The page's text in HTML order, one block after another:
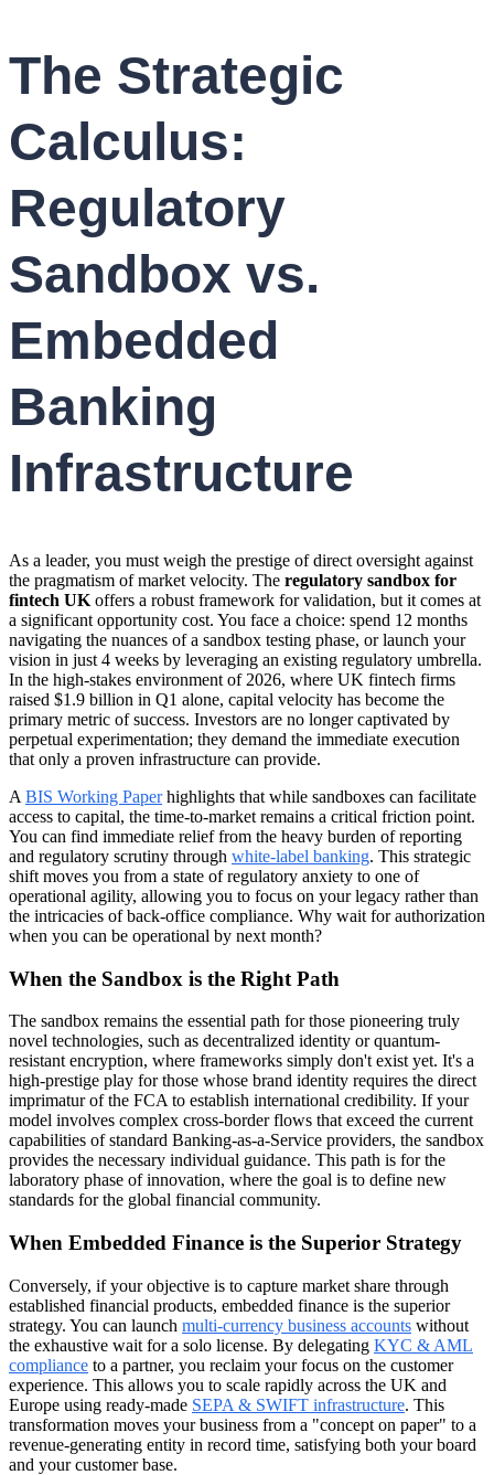
The Strategic
Calculus:
Regulatory
Sandbox vs.
Embedded
Banking
Infrastructure
As a leader, you must weigh the prestige of direct oversight against
the pragmatism of market velocity. The regulatory sandbox for
fintech UK offers a robust framework for validation, but it comes at
a significant opportunity cost. You face a choice: spend 12 months
navigating the nuances of a sandbox testing phase, or launch your
vision in just 4 weeks by leveraging an existing regulatory umbrella.
In the high-stakes environment of 2026, where UK fintech firms
raised $1.9 billion in Q1 alone, capital velocity has become the
primary metric of success. Investors are no longer captivated by
perpetual experimentation; they demand the immediate execution
that only a proven infrastructure can provide.
A BIS Working Paperhighlights that while sandboxes can facilitate
access to capital, the time-to-market remains a critical friction point.
You can find immediate relief from the heavy burden of reporting
and regulatory scrutiny through white-label banking. This strategic
shift moves you from a state of regulatory anxiety to one of
operational agility, allowing you to focus on your legacy rather than
the intricacies of back-office compliance. Why wait for authorization
when you can be operational by next month?
When the Sandbox is the Right Path
The sandbox remains the essential path for those pioneering truly
novel technologies, such as decentralized identity or quantum-
resistant encryption, where frameworks simply don't exist yet. It's a
high-prestige play for those whose brand identity requires the direct
imprimatur of the FCA to establish international credibility. If your
model involves complex cross-border flows that exceed the current
capabilities of standard Banking-as-a-Service providers, the sandbox
provides the necessary individual guidance. This path is for the
laboratory phase of innovation, where the goal is to define new
standards for the global financial community.
When Embedded Finance is the Superior Strategy
Conversely, if your objective is to capture market share through
established financial products, embedded finance is the superior
strategy. You can launch multi-currency business accounts without
the exhaustive wait for a solo license. By delegating KYC & AML
compliance to a partner, you reclaim your focus on the customer
experience. This allows you to scale rapidly across the UK and
Europe using ready-made SEPA & SWIFT infrastructure. This
transformation moves your business from a "concept on paper" to a
revenue-generating entity in record time, satisfying both your board
and your customer base.